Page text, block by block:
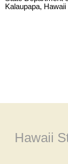
Kalaupapa, Hawaii
Hawaii